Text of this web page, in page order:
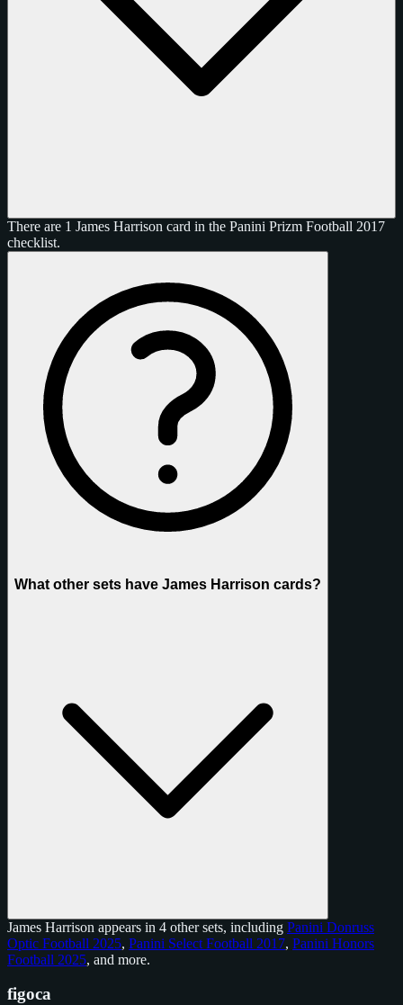
There are 1 James Harrison card in the Panini Prizm Football 2017
checklist.
What other sets have James Harrison cards?
James Harrison appears in 4 other sets, including Panini Donruss
Optic Football 2025, Panini Select Football 2017, Panini Honors
Football 2025, and more.
figoca